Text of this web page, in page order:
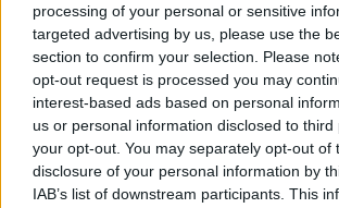
processing of your personal or sensitive
targeted advertising by us, please use the
section to confirm your selection. Please
opt-out request is processed you may
interest-based ads based on personal
us or personal information disclosed to
your opt-out. You may separately opt-out of
disclosure of your personal information by
IAB’s list of downstream participants. This